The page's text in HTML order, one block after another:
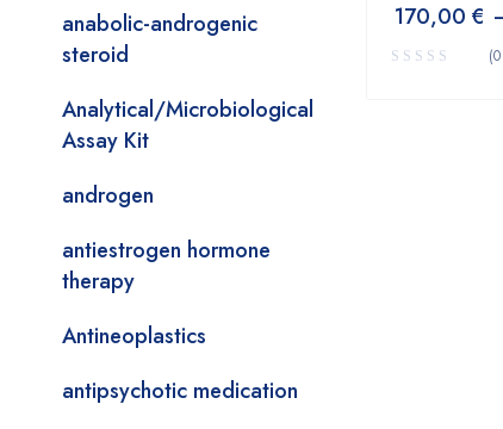
anabolic-androgenic
steroid
Analytical/Microbiological
Assay Kit
androgen
antiestrogen hormone
therapy
Antineoplastics
antipsychotic medication
170,00 €